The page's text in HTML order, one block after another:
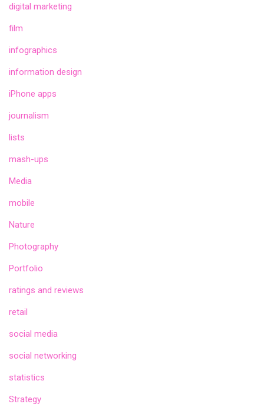
digital marketing
film
infographics
information design
iPhone apps
journalism
lists
mash-ups
Media
mobile
Nature
Photography
Portfolio
ratings and reviews
retail
social media
social networking
statistics
Strategy